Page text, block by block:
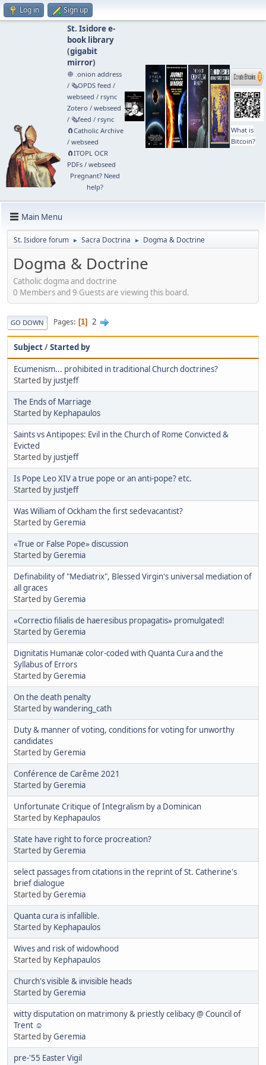
Log in Sign up
St. Isidore e-
book library
(gigabit
mirror)
🧅 .onion address
/ 🗞️OPDS feed /
webseed / rsync
Zotero / webseed
/ 🗞️feed / rsync
🧲⁠Catholic Archive
/ webseed
🧲⁠ITOPL OCR
PDFs/ webseed
Pregnant? Need
help?
What is
Bitcoin?
Main Menu
St. Isidore forum ► Sacra Doctrina ► Dogma & Doctrine
Dogma & Doctrine
Catholic dogma and doctrine
0 Members and 9 Guests are viewing this board.
GO DOWN Pages 1 2
Subject/Started by
Ecumenism... prohibited in traditional Church doctrines?
Started by justjeff
The Ends of Marriage
Started by Kephapaulos
Saints vs Antipopes: Evil in the Church of Rome Convicted &
Evicted
Started by justjeff
Is Pope Leo XIV a true pope or an anti-pope? etc.
Started by justjeff
Was William of Ockham the first sedevacantist?
Started byGeremia
«True or False Pope» discussion
Started byGeremia
Definability of "Mediatrix", Blessed Virgin's universal mediation of
all graces
Started byGeremia
«Correctio filialis de haeresibus propagatis» promulgated!
Started byGeremia
Dignitatis Humanæ color-coded with Quanta Cura and the
Syllabus of Errors
Started byGeremia
On the death penalty
Started bywandering_cath
Duty & manner of voting, conditions for voting for unworthy
candidates
Started byGeremia
Conférence de Carême 2021
Started byGeremia
Unfortunate Critique of Integralism by a Dominican
Started by Kephapaulos
State have right to force procreation?
Started byGeremia
select passages from citations in the reprint of St. Catherine's
brief dialogue
Started byGeremia
Quanta cura is infallible.
Started by Kephapaulos
Wives and risk of widowhood
Started by Kephapaulos
Church's visible & invisible heads
Started byGeremia
witty disputation on matrimony & priestly celibacy @ Council of
Trent ☺
Started byGeremia
pre-'55 Easter Vigil